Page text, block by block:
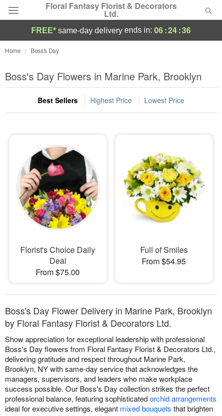
Floral Fantasy Florist & Decorators
Ltd.
Deal of the Day
Summer Featured
Occasions
Sympathy and Funeral
Flowers, Plants & Gifts
Our Shop
FREE* same-day delivery ends in: 06:24:36
Home Boss's Day
Boss's Day Flowers in Marine Park, Brooklyn
Best Sellers Highest Price Lowest Price
Florist's Choice Daily
Deal
From $75.00
Full of Smiles
From $54.95
Boss's Day Flower Delivery in Marine Park, Brooklyn
by Floral Fantasy Florist & Decorators Ltd.
Show appreciation for exceptional leadership with professional
Boss's Day flowers from Floral Fantasy Florist & Decorators Ltd.,
delivering gratitude and respect throughout Marine Park,
Brooklyn, NY with same-day service that acknowledges the
managers, supervisors, and leaders who make workplace
success possible. Our Boss's Day collection strikes the perfect
professional balance, featuring sophisticatedorchid arrangements
ideal for executive settings, elegant mixed bouquets that brighten